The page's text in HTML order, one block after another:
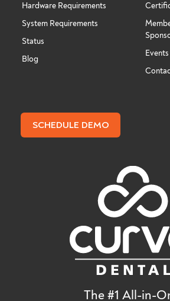
Hardware Requirements
System Requirements
Status
Blog
SCHEDULE DEMO
The #1 All-in-